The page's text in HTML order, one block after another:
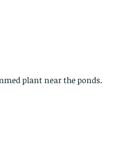
plant near the ponds.